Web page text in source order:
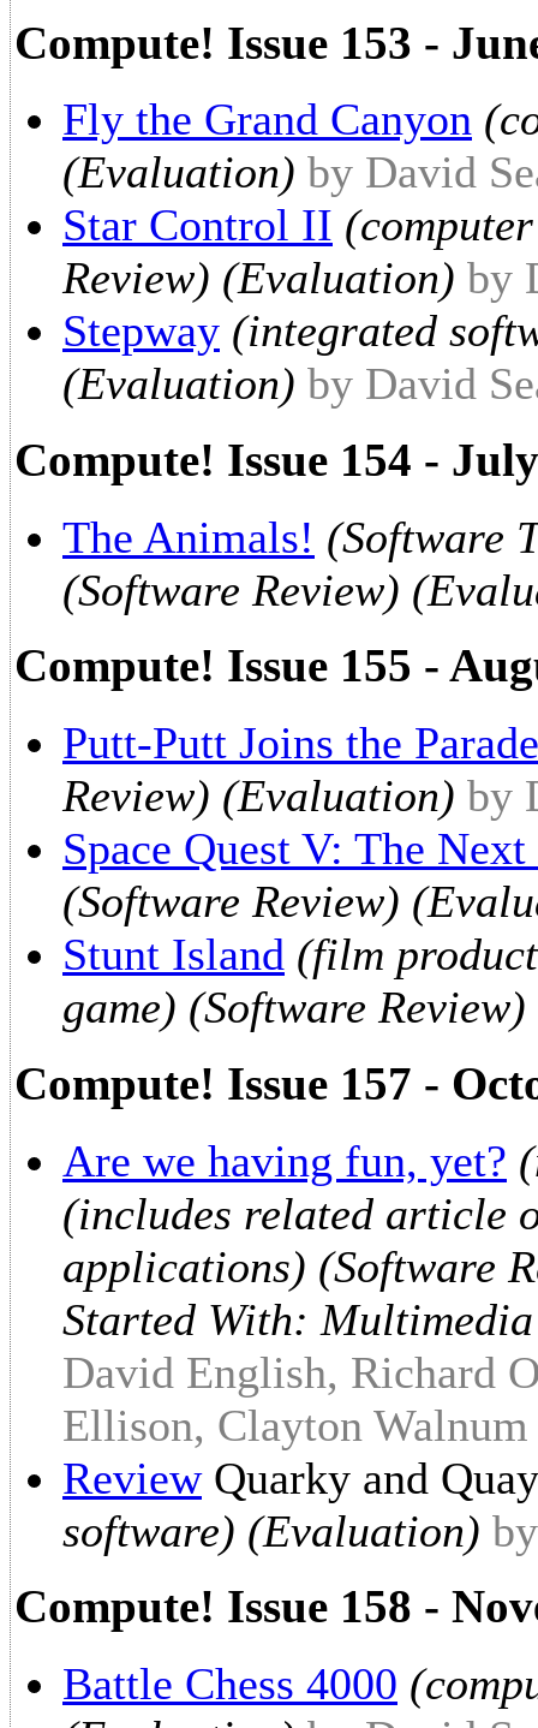
Compute! Issue 153 -
Fly the Grand Canyon
(Evaluation) by David
Star Control II
Review) (Evaluation) by
Stepway (integrated
(Evaluation) by David
Compute! Issue 154 -
The Animals! (Software
(Software Review)
Compute! Issue 155 -
Putt-Putt Joins the Parade
Review) (Evaluation) by
Space Quest V: The
(Software Review)
Stunt Island (film
game) (Software
Compute! Issue 157 -
Are we having fun, yet?
(includes related article
applications) (Software
Started With:
David English, Richard
Ellison, Clayton Walnum
ReviewQuarky and
software) (Evaluation)
Compute! Issue 158 -
Battle Chess 4000